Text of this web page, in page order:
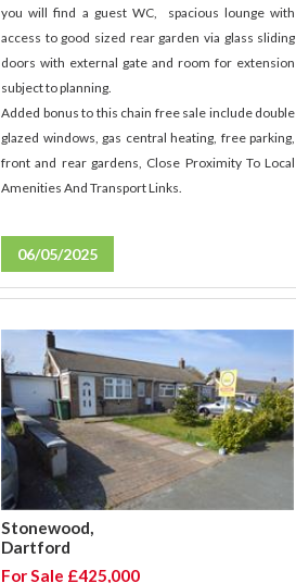
you will find a guest WC, spacious lounge with
access to good sized rear garden via glass sliding
doors with external gate and room for extension
subject to planning.
Added bonus to this chain free sale include double
glazed windows, gas central heating, free parking,
front and rear gardens, Close Proximity To Local
Amenities And Transport Links.
06/05/2025
Stonewood,
Dartford
For Sale £425,000